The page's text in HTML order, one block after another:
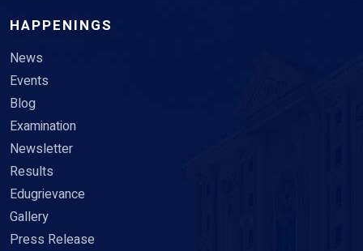
HAPPENINGS
News
Events
Blog
Examination
Newsletter
Results
Edugrievance
Gallery
Press Release